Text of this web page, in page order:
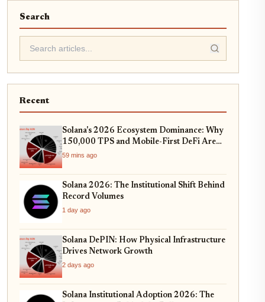
Search
Recent
Solana's 2026 Ecosystem Dominance: Why
150,000 TPS and Mobile-First DeFi Are
Redefining Web3
59 mins ago
Solana 2026: The Institutional Shift Behind
Record Volumes
1 day ago
Solana DePIN: How Physical Infrastructure
Drives Network Growth
2 days ago
Solana Institutional Adoption 2026: The